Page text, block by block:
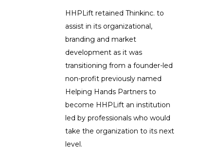
HHPLift retained Thinkinc. to
assist in its organizational,
branding and market
development as it was
transitioning from a founder-led
non-profit previously named
Helping Hands Partners to
become HHPLift an institution
led by professionals who would
take the organization to its next
level.